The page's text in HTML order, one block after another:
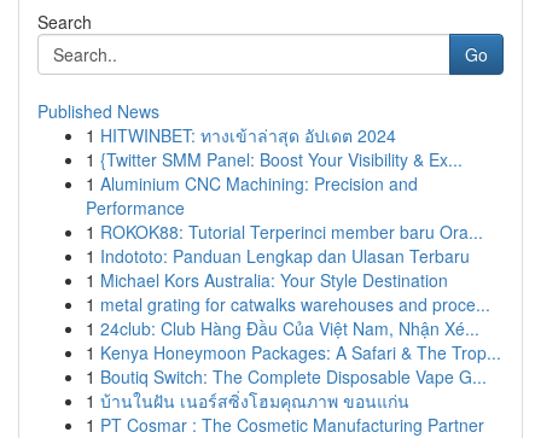
Search
Go
Published News
1 HITWINBET: ทางเข้าล่าสุด อัปเดต 2024
1 {Twitter SMM Panel: Boost Your Visibility & Ex...
1 Aluminium CNC Machining: Precision and
Performance
1 ROKOK88: Tutorial Terperinci member baru Ora...
1 Indototo: Panduan Lengkap dan Ulasan Terbaru
1 Michael Kors Australia: Your Style Destination
1 metal grating for catwalks warehouses and proce...
1 24club: Club Hàng Đầu Của Việt Nam, Nhận Xé...
1 Kenya Honeymoon Packages: A Safari & The Trop...
1 Boutiq Switch: The Complete Disposable Vape G...
1 บ้านในฝัน เนอร์สซิ่งโฮมคุณภาพ ขอนแก่น
1 PT Cosmar : The Cosmetic Manufacturing Partner